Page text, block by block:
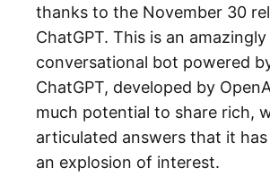
thanks to the November 30
ChatGPT. This is an amazingly
conversational bot powered
ChatGPT, developed by
much potential to share rich,
articulated answers that it
an explosion of interest.